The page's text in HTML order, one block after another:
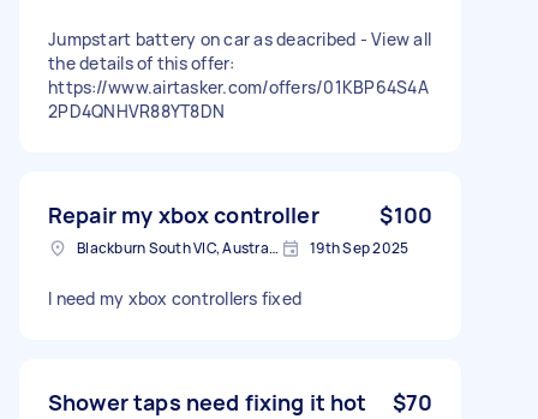
Jumpstart battery on car as deacribed - View all
the details of this offer:
https://www.airtasker.com/offers/01KBP64S4A
2PD4QNHVR88YT8DN
Repair my xbox controller $100
Blackburn South VIC, Australia 19th Sep 2025
I need my xbox controllers fixed
Shower taps need fixing it hot
$70